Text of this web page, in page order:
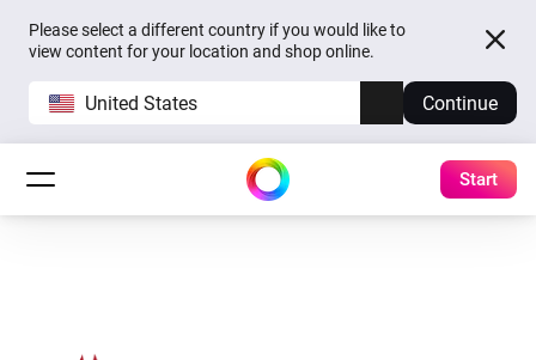
Please select a different country if you would like to
view content for your location and shop online.
United States Continue
Start